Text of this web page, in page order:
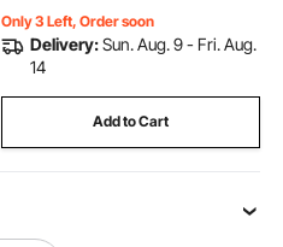
Only 3 Left, Order soon
Delivery:Sun. Aug. 9 - Fri. Aug.
14
Add to Cart